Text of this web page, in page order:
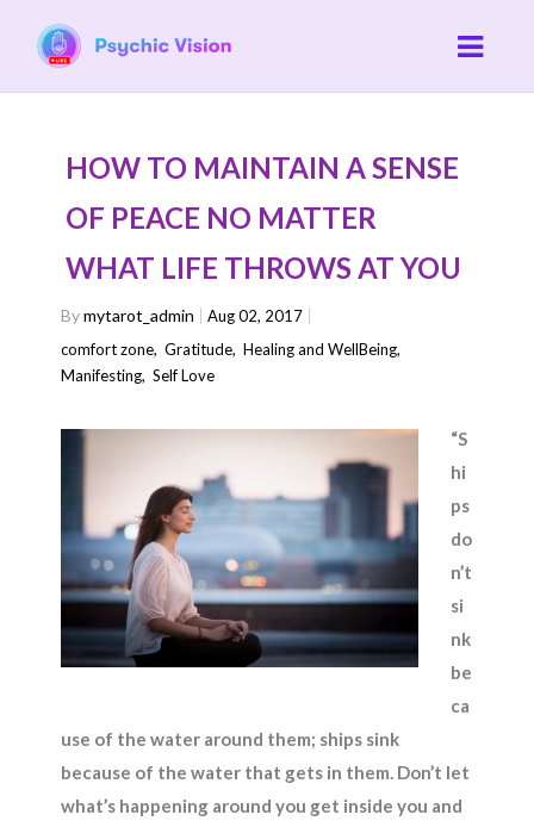
HOW TO MAINTAIN A SENSE
OF PEACE NO MATTER
WHAT LIFE THROWS AT YOU
Bymytarot_admin
Aug 02, 2017
comfort zone,Gratitude,Healing and WellBeing,
Manifesting,Self Love
“S
hi
ps
do
n’t
si
nk
be
ca
use of the water around them; ships sink
because of the water that gets in them. Don’t let
what’s happening around you get inside you and